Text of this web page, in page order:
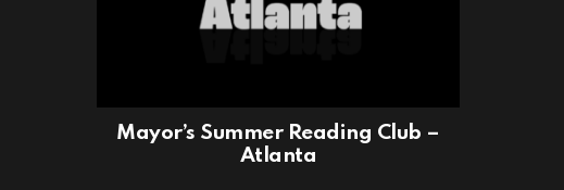
Mayor’s Summer Reading Club –
Atlanta